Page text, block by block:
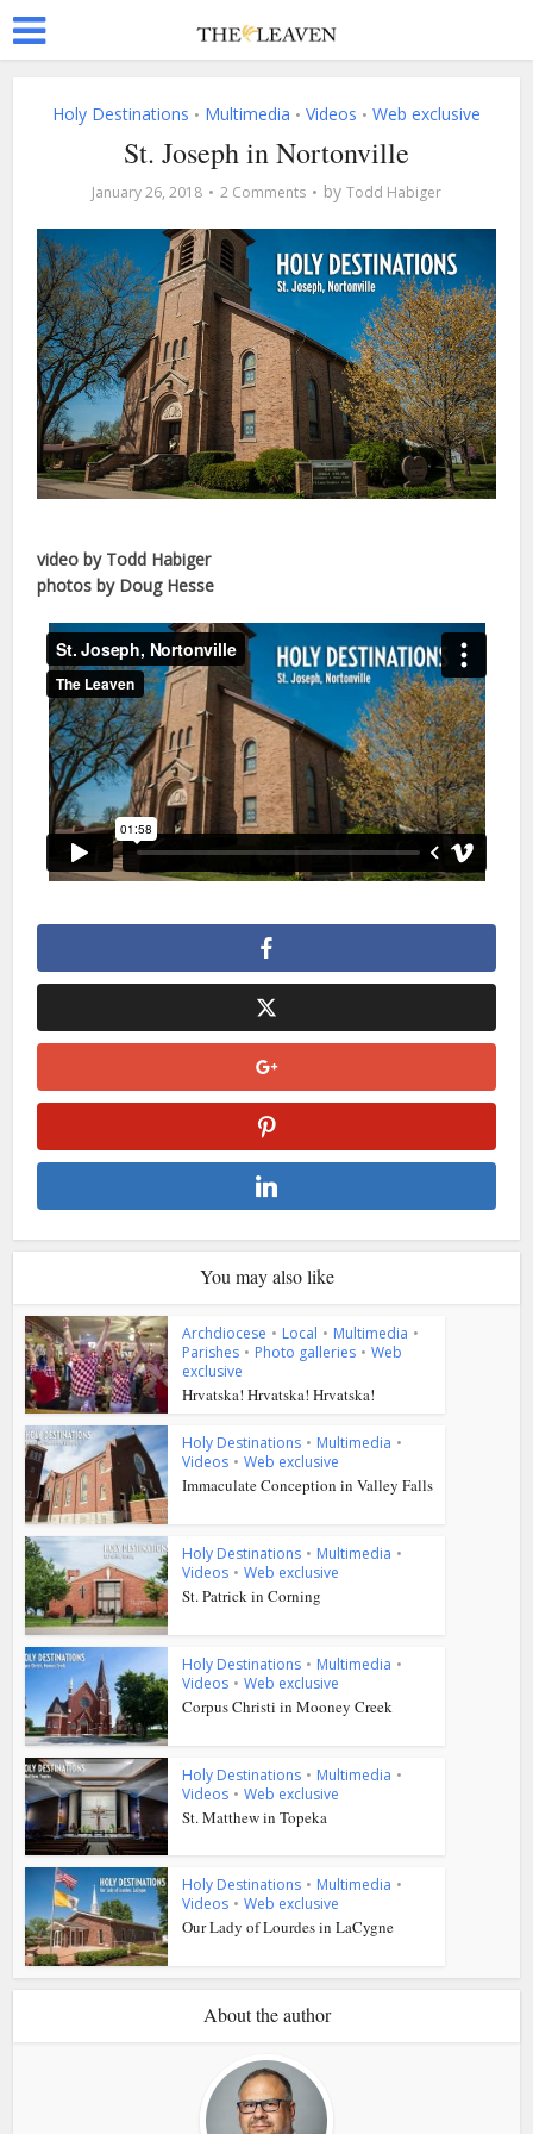
Holy Destinations • Multimedia • Videos • Web exclusive
St. Joseph in Nortonville
January 26, 2018 2 Comments by Todd Habiger
video by Todd Habiger
photos by Doug Hesse
You may also like
Archdiocese • Local • Multimedia •
Parishes • Photo galleries • Web
exclusive
Hrvatska! Hrvatska! Hrvatska!
Holy Destinations • Multimedia •
Videos • Web exclusive
Immaculate Conception in Valley Falls
Holy Destinations • Multimedia •
Videos • Web exclusive
St. Patrick in Corning
Holy Destinations • Multimedia •
Videos • Web exclusive
Corpus Christi in Mooney Creek
Holy Destinations • Multimedia •
Videos • Web exclusive
St. Matthew in Topeka
Holy Destinations • Multimedia •
Videos • Web exclusive
Our Lady of Lourdes in LaCygne
About the author